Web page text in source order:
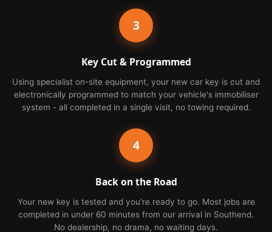
3
Key Cut & Programmed
Using specialist on-site equipment, your new car key is cut and
electronically programmed to match your vehicle's immobiliser
system - all completed in a single visit, no towing required.
4
Back on the Road
Your new key is tested and you're ready to go. Most jobs are
completed in under 60 minutes from our arrival in Southend.
No dealership, no drama, no waiting days.